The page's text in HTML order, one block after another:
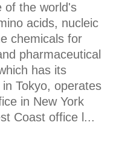
of the world's
acids, nucleic
chemicals for
pharmaceutical
has its
Tokyo, operates
in New York
Coast office l...